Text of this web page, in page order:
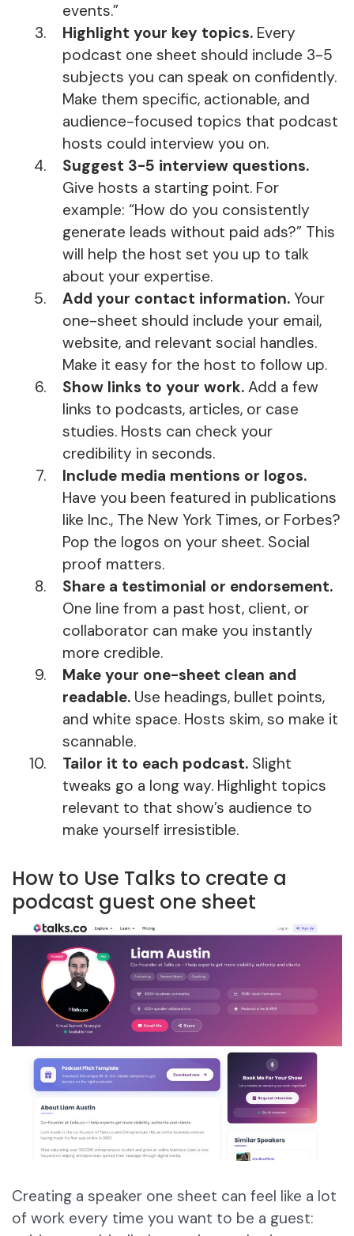
events.”
Highlight your key topics. Every
podcast one sheet should include 3-5
subjects you can speak on confidently.
Make them specific, actionable, and
audience-focused topics that podcast
hosts could interview you on.
Suggest 3-5 interview questions.
Give hosts a starting point. For
example: “How do you consistently
generate leads without paid ads?” This
will help the host set you up to talk
about your expertise.
Add your contact information. Your
one-sheet should include your email,
website, and relevant social handles.
Make it easy for the host to follow up.
Show links to your work. Add a few
links to podcasts, articles, or case
studies. Hosts can check your
credibility in seconds.
Include media mentions or logos.
Have you been featured in publications
like Inc., The New York Times, or Forbes?
Pop the logos on your sheet. Social
proof matters.
Share a testimonial or endorsement.
One line from a past host, client, or
collaborator can make you instantly
more credible.
Make your one-sheet clean and
readable. Use headings, bullet points,
and white space. Hosts skim, so make it
scannable.
Tailor it to each podcast. Slight
tweaks go a long way. Highlight topics
relevant to that show’s audience to
make yourself irresistible.
How to Use Talks to create a
podcast guest one sheet
Creating a speaker one sheet can feel like a lot
of work every time you want to be a guest: